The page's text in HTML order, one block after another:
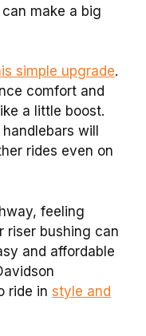
make a big
simple upgrade.
comfort and
a little boost.
will
rides even on
feeling
riser bushing can
and affordable
ride in style and